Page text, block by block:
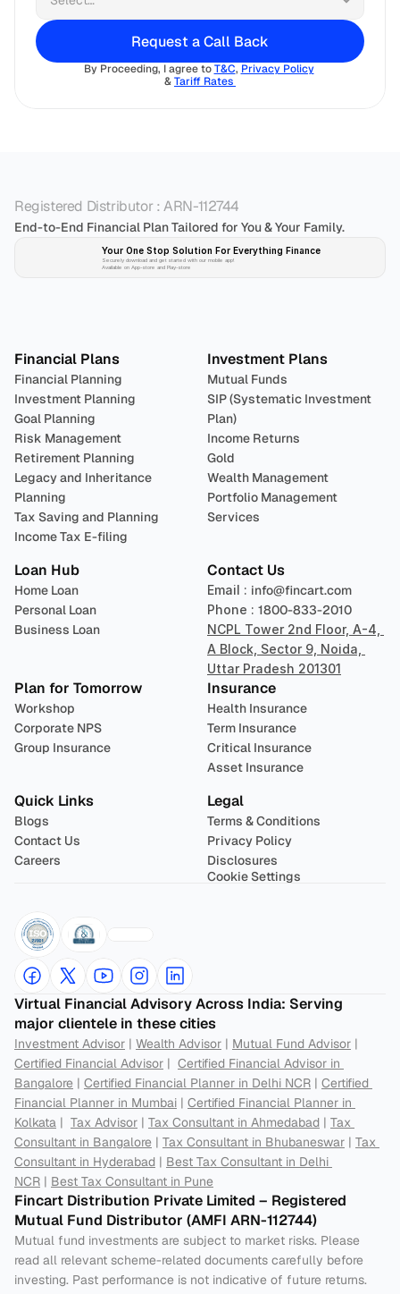
Request a Call Back
By Proceeding, I agree to T&C, Privacy Policy
& Tariff Rates
Registered Distributor : ARN-112744
End-to-End Financial Plan Tailored for You & Your Family.
Your One Stop Solution For Everything Finance
Securely download and get started with our mobile app!
Available on App-store and Play-store
Financial Plans
Financial Planning
Investment Planning
Goal Planning
Risk Management
Retirement Planning
Legacy and Inheritance
Planning
Tax Saving and Planning
Income Tax E-filing
Investment Plans
Mutual Funds
SIP (Systematic Investment
Plan)
Income Returns
Gold
Wealth Management
Portfolio Management
Services
Loan Hub
Home Loan
Personal Loan
Business Loan
Contact Us
Email : info@fincart.com
Phone : 1800-833-2010
NCPL Tower 2nd Floor, A-4,
A Block, Sector 9, Noida,
Uttar Pradesh 201301
Plan for Tomorrow
Workshop
Corporate NPS
Group Insurance
Insurance
Health Insurance
Term Insurance
Critical Insurance
Asset Insurance
Quick Links
Blogs
Contact Us
Careers
Legal
Terms & Conditions
Privacy Policy
Disclosures
Cookie Settings
Virtual Financial Advisory Across India: Serving
major clientele in these cities
Investment Advisor | Wealth Advisor | Mutual Fund Advisor
Certified Financial Advisor | Certified Financial Advisor in
Bangalore | Certified Financial Planner in Delhi NCR | Certified
Financial Planner in Mumbai | Certified Financial Planner in
Kolkata | Tax Advisor | Tax Consultant in Ahmedabad | Tax
Consultant in Bangalore | Tax Consultant in Bhubaneswar | Tax
Consultant in Hyderabad | Best Tax Consultant in Delhi
NCR | Best Tax Consultant in Pune
Fincart Distribution Private Limited – Registered
Mutual Fund Distributor (AMFI ARN-112744)
Mutual fund investments are subject to market risks. Please
read all relevant scheme-related documents carefully before
investing. Past performance is not indicative of future returns.